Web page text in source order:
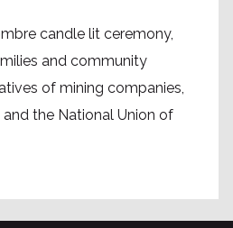
candle lit ceremony,
and community
of mining companies,
the National Union of